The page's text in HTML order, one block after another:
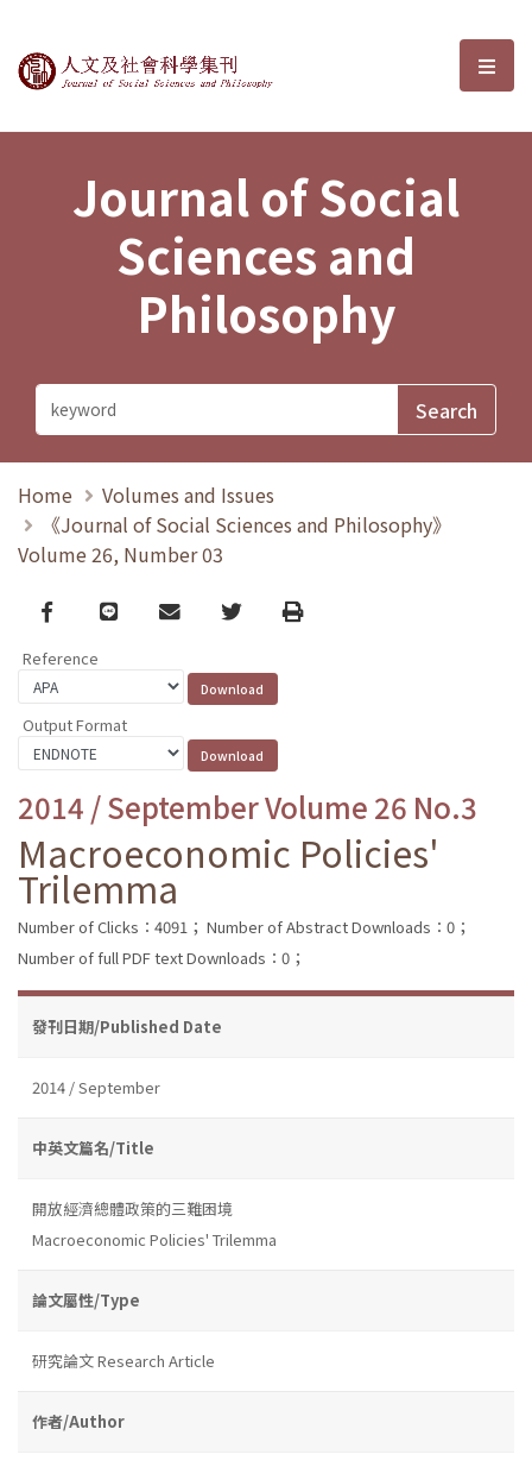
Journal of Social Sciences and選
Journal of Social
Sciences and
Philosophy
Home
Volumes and Issues
《Journal of Social Sciences and Philosophy》
Volume 26, Number 03
Facebook
line email TwitterPrint
Reference
Output Format
2014 / September Volume 26 No.3
Macroeconomic Policies'
Trilemma
Number of Clicks：4091； Number of Abstract Downloads：0；
Number of full PDF text Downloads：0；
發刊日期/Published Date
2014 / September
中英文篇名/Title
開放經濟總體政策的三難困境
Macroeconomic Policies' Trilemma
論文屬性/Type
研究論文 Research Article
作者/Author